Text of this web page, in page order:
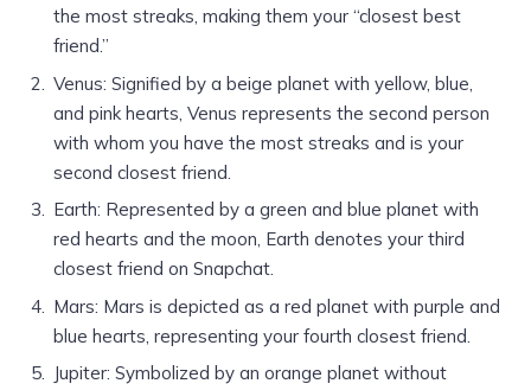
the most streaks, making them your “closest best
friend.”
Venus: Signified by a beige planet with yellow, blue,
and pink hearts, Venus represents the second person
with whom you have the most streaks and is your
second closest friend.
Earth: Represented by a green and blue planet with
red hearts and the moon, Earth denotes your third
closest friend on Snapchat.
Mars: Mars is depicted as a red planet with purple and
blue hearts, representing your fourth closest friend.
Jupiter: Symbolized by an orange planet without